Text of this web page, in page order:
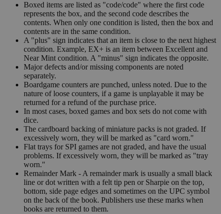
Boxed items are listed as "code/code" where the first code
represents the box, and the second code describes the
contents. When only one condition is listed, then the box and
contents are in the same condition.
A "plus" sign indicates that an item is close to the next highest
condition. Example, EX+ is an item between Excellent and
Near Mint condition. A "minus" sign indicates the opposite.
Major defects and/or missing components are noted
separately.
Boardgame counters are punched, unless noted. Due to the
nature of loose counters, if a game is unplayable it may be
returned for a refund of the purchase price.
In most cases, boxed games and box sets do not come with
dice.
The cardboard backing of miniature packs is not graded. If
excessively worn, they will be marked as "card worn."
Flat trays for SPI games are not graded, and have the usual
problems. If excessively worn, they will be marked as "tray
worn."
Remainder Mark - A remainder mark is usually a small black
line or dot written with a felt tip pen or Sharpie on the top,
bottom, side page edges and sometimes on the UPC symbol
on the back of the book. Publishers use these marks when
books are returned to them.